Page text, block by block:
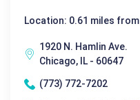
Location: 0.61 miles from
1920 N. Hamlin Ave.
Chicago, IL - 60647
(773) 772-7202